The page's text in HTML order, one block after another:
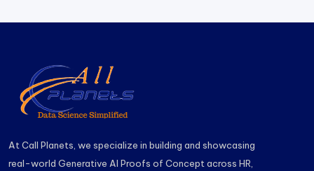
At Call Planets, we specialize in building and showcasing
real-world Generative AI Proofs of Concept across HR,